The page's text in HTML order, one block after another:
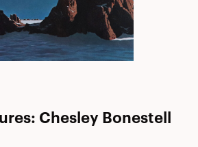
Chesley Bonestell